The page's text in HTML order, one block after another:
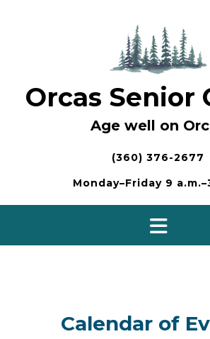
Orcas Senior
Age well on
(360) 376-2677
Monday–Friday 9
Calendar of